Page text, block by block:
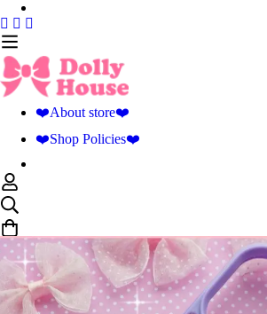
❤️About store❤️
❤️Shop Policies❤️
0